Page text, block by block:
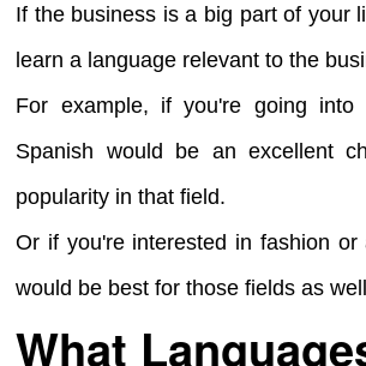
If the business is a big part of your
learn a language relevant to the
For example, if you're going into
Spanish would be an excellent
popularity in that field.
Or if you're interested in fashion or
would be best for those fields as
What